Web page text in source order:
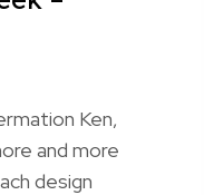
Ken,
and more
design